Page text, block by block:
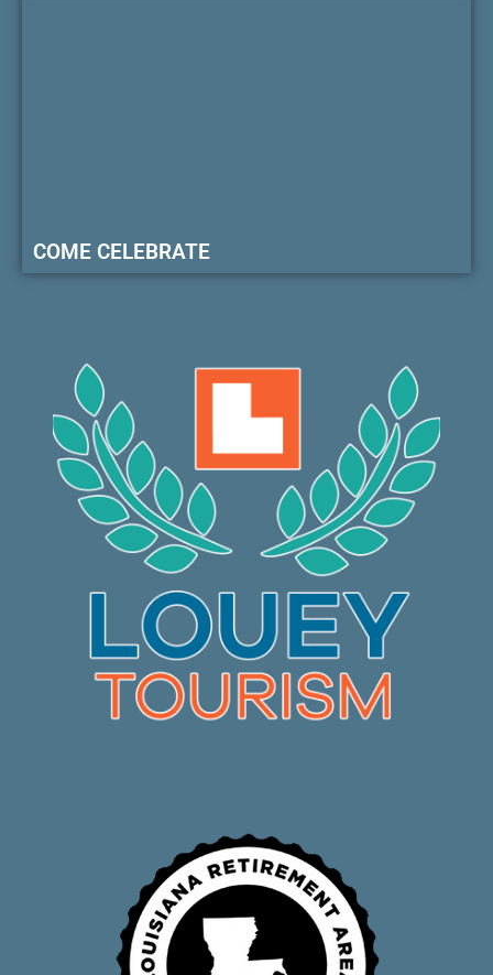
COME CELEBRATE